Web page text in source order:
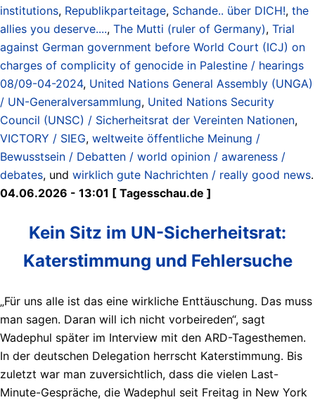
institutions, Republikparteitage, Schande.. über DICH!, the
allies you deserve...., The Mutti (ruler of Germany), Trial
against German government before World Court (ICJ) on
charges of complicity of genocide in Palestine / hearings
08/09-04-2024, United Nations General Assembly (UNGA)
/ UN-Generalversammlung, United Nations Security
Council (UNSC) / Sicherheitsrat der Vereinten Nationen,
VICTORY / SIEG, weltweite öffentliche Meinung /
Bewusstsein / Debatten / world opinion / awareness /
debates, und wirklich gute Nachrichten / really good news.
04.06.2026 - 13:01 [ Tagesschau.de ]
Kein Sitz im UN-Sicherheitsrat:
Katerstimmung und Fehlersuche
„Für uns alle ist das eine wirkliche Enttäuschung. Das muss
man sagen. Daran will ich nicht vorbeireden“, sagt
Wadephul später im Interview mit den ARD-Tagesthemen.
In der deutschen Delegation herrscht Katerstimmung. Bis
zuletzt war man zuversichtlich, dass die vielen Last-
Minute-Gespräche, die Wadephul seit Freitag in New York